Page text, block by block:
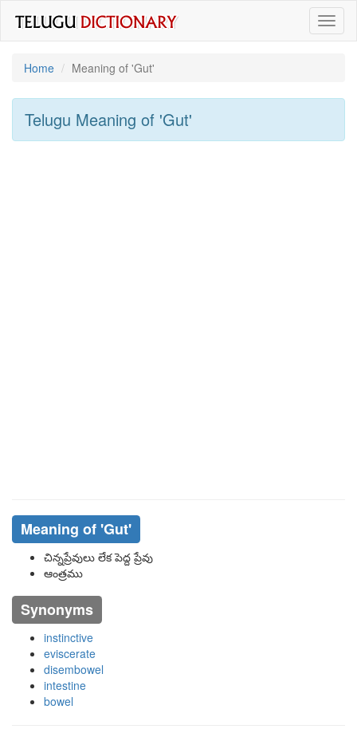
Home
Meaning of 'gut'
Telugu Meaning of 'gut'
Meaning of 'gut'
చిన్నప్రేవులు లేక పెద్ద ప్రేవు
ఆంత్రము
Synonyms
instinctive
eviscerate
disembowel
intestine
bowel